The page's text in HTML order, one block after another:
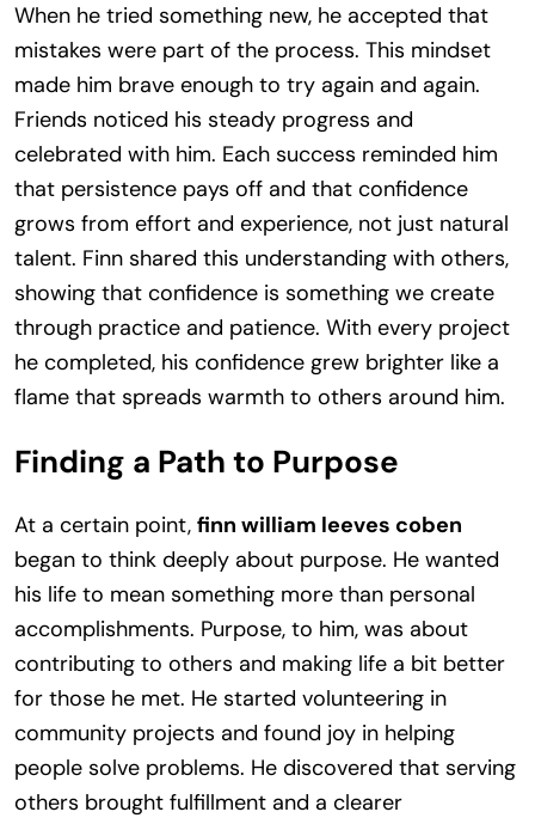
When he tried something new, he accepted that
mistakes were part of the process. This mindset
made him brave enough to try again and again.
Friends noticed his steady progress and
celebrated with him. Each success reminded him
that persistence pays off and that confidence
grows from effort and experience, not just natural
talent. Finn shared this understanding with others,
showing that confidence is something we create
through practice and patience. With every project
he completed, his confidence grew brighter like a
flame that spreads warmth to others around him.
Finding a Path to Purpose
At a certain point, finn william leeves coben
began to think deeply about purpose. He wanted
his life to mean something more than personal
accomplishments. Purpose, to him, was about
contributing to others and making life a bit better
for those he met. He started volunteering in
community projects and found joy in helping
people solve problems. He discovered that serving
others brought fulfillment and a clearer